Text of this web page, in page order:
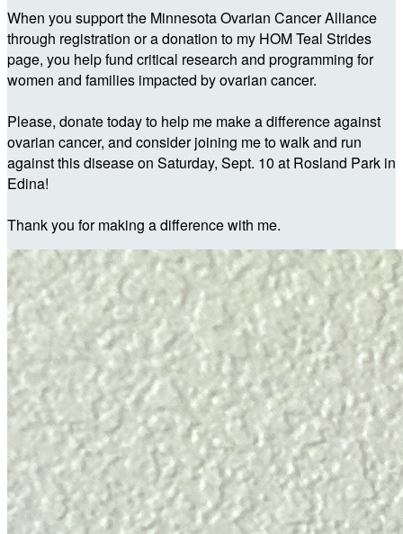
When you support the Minnesota Ovarian Cancer Alliance
through registration or a donation to my HOM Teal Strides
page, you help fund critical research and programming for
women and families impacted by ovarian cancer.
Please, donate today to help me make a difference against
ovarian cancer, and consider joining me to walk and run
against this disease on Saturday, Sept. 10 at Rosland Park in
Edina!
Thank you for making a difference with me.